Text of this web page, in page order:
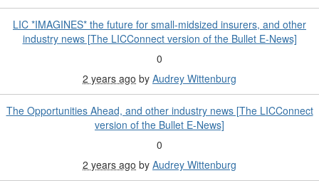
LIC *IMAGINES* the future for small-midsized insurers, and other
industry news [The LICConnect version of the Bullet E-News]
0
2 years ago by Audrey Wittenburg
The Opportunities Ahead, and other industry news [The LICConnect
version of the Bullet E-News]
0
2 years ago by Audrey Wittenburg